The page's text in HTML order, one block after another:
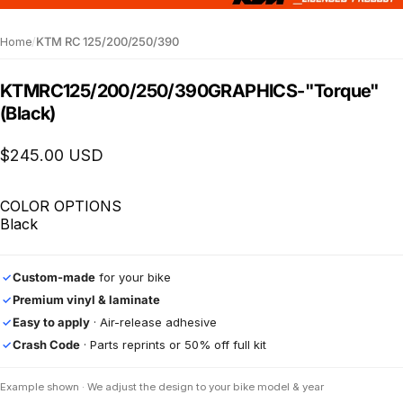
Home/KTM RC 125/200/250/390
KTMRC125/200/250/390GRAPHICS-"Torque"
(Black)
$245.00 USD
COLOR OPTIONS
Black
✓Custom-made for your bike
✓Premium vinyl & laminate
✓Easy to apply · Air-release adhesive
✓Crash Code · Parts reprints or 50% off full kit
Example shown · We adjust the design to your bike model & year